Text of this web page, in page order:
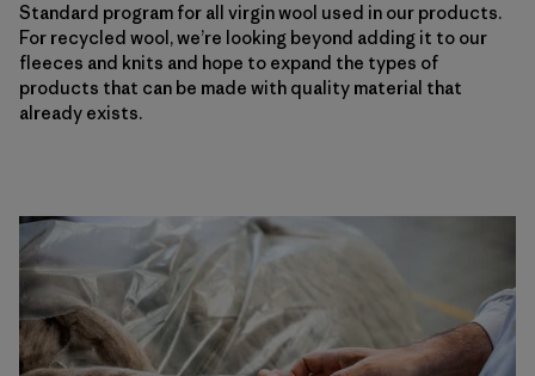
Standard program for all virgin wool used in our products.
For recycled wool, we’re looking beyond adding it to our
fleeces and knits and hope to expand the types of
products that can be made with quality material that
already exists.